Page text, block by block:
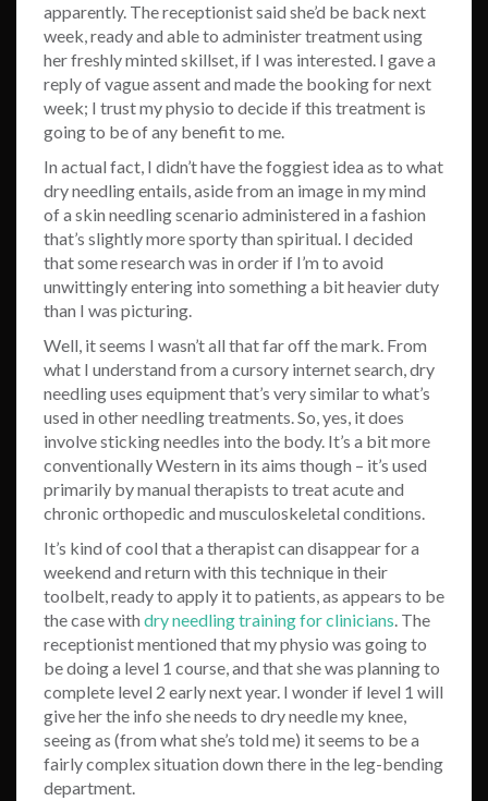
apparently. The receptionist said she’d be back next
week, ready and able to administer treatment using
her freshly minted skillset, if I was interested. I gave a
reply of vague assent and made the booking for next
week; I trust my physio to decide if this treatment is
going to be of any benefit to me.
In actual fact, I didn’t have the foggiest idea as to what
dry needling entails, aside from an image in my mind
of a skin needling scenario administered in a fashion
that’s slightly more sporty than spiritual. I decided
that some research was in order if I’m to avoid
unwittingly entering into something a bit heavier duty
than I was picturing.
Well, it seems I wasn’t all that far off the mark. From
what I understand from a cursory internet search, dry
needling uses equipment that’s very similar to what’s
used in other needling treatments. So, yes, it does
involve sticking needles into the body. It’s a bit more
conventionally Western in its aims though – it’s used
primarily by manual therapists to treat acute and
chronic orthopedic and musculoskeletal conditions.
It’s kind of cool that a therapist can disappear for a
weekend and return with this technique in their
toolbelt, ready to apply it to patients, as appears to be
the case with dry needling training for clinicians. The
receptionist mentioned that my physio was going to
be doing a level 1 course, and that she was planning to
complete level 2 early next year. I wonder if level 1 will
give her the info she needs to dry needle my knee,
seeing as (from what she’s told me) it seems to be a
fairly complex situation down there in the leg-bending
department.